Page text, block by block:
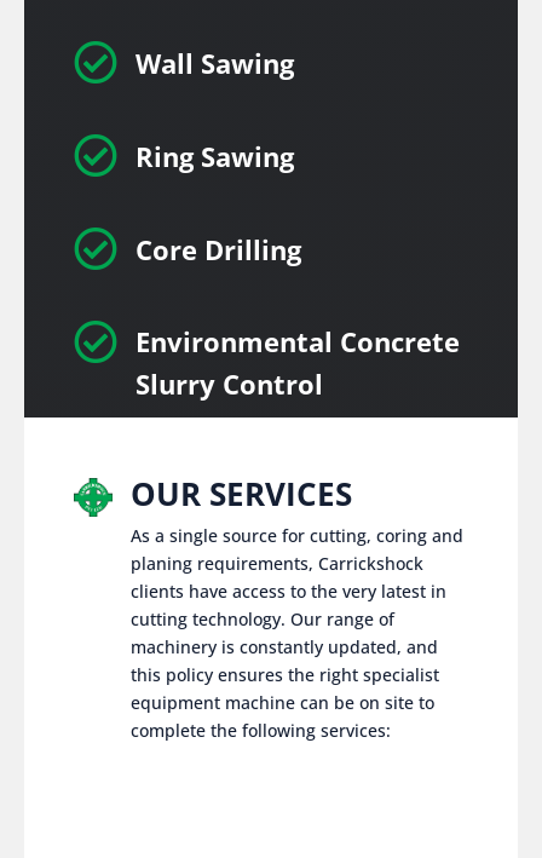
 Wall Sawing
 Ring Sawing
 Core Drilling
 Environmental Concrete
Slurry Control
OUR SERVICES
As a single source for cutting, coring and
planing requirements, Carrickshock
clients have access to the very latest in
cutting technology. Our range of
machinery is constantly updated, and
this policy ensures the right specialist
equipment machine can be on site to
complete the following services: